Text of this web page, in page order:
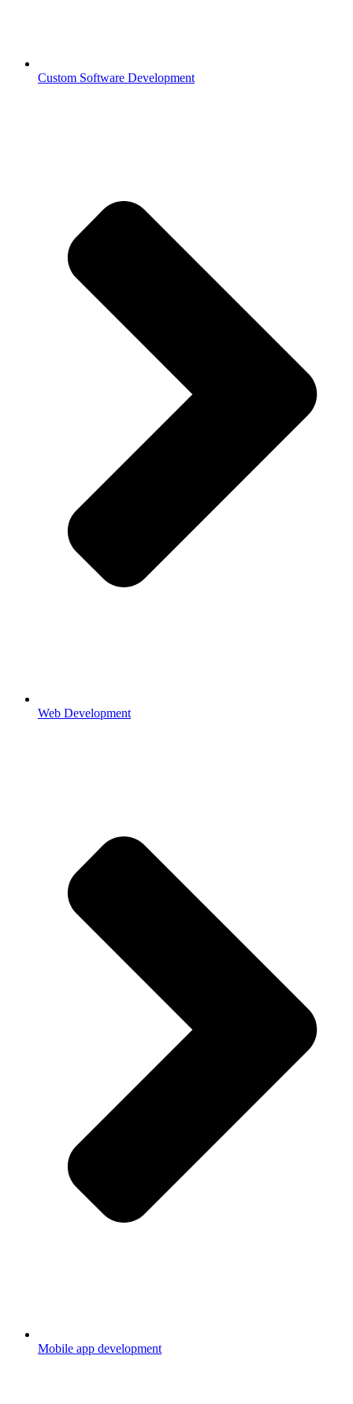
Custom Software Development
Web Development
Mobile app development